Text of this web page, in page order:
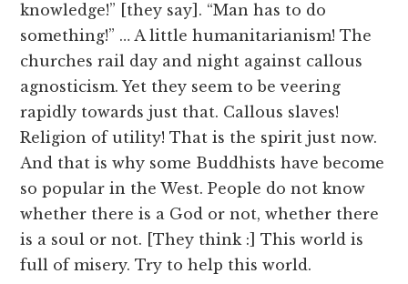
knowledge!” [they say]. “Man has to do
something!” … A little humanitarianism! The
churches rail day and night against callous
agnosticism. Yet they seem to be veering
rapidly towards just that. Callous slaves!
Religion of utility! That is the spirit just now.
And that is why some Buddhists have become
so popular in the West. People do not know
whether there is a God or not, whether there
is a soul or not. [They think :] This world is
full of misery. Try to help this world.